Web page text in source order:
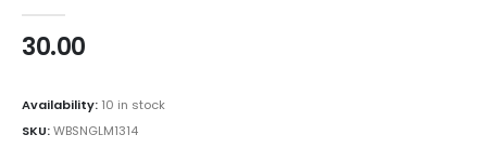
30.00
Availability: 10 in stock
SKU:WBSNGLM1314